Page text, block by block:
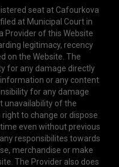
seat at Cafourkova
at Municipal Court in
Provider of this Website
legitimacy, recency
on the Website. The
for any damage directly
or any content
for any damage
unavailability of the
to change or dispose
even without previous
responsibilites towards
merchandise or make
The Provider also does